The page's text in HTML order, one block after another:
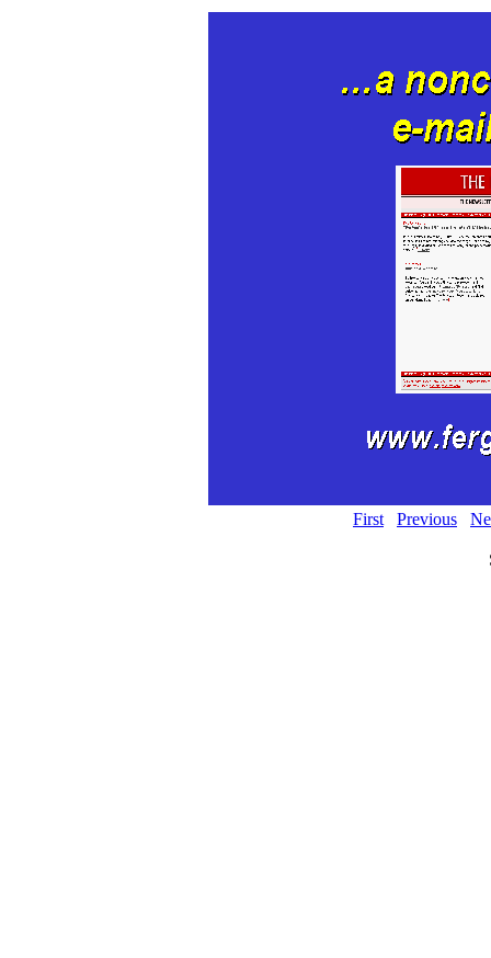
First Previous